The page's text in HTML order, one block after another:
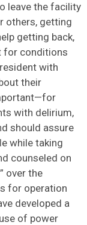
leave the facility
others, getting
getting back,
for conditions
with
their
with delirium,
should assure
while taking
counseled on
over the
for operation
developed a
of power